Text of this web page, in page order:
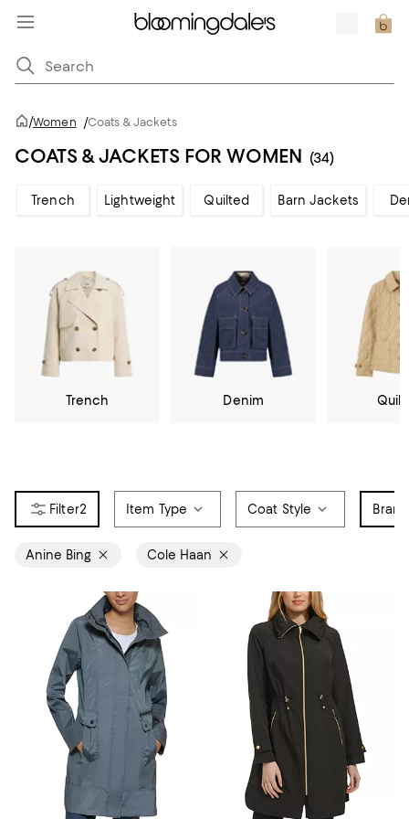
/Women /Coats & Jackets
COATS & JACKETS FOR WOMEN (34)
Trench Lightweight Quilted Barn Jackets
Trench Denim
2 Item Type Coat Style Brand
Anine Bing Cole Haan